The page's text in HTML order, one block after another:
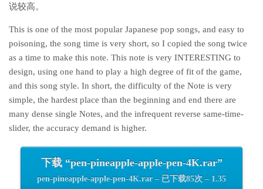
说较高。
This is one of the most popular Japanese pop songs, and easy to
poisoning, the song time is very short, so I copied the song twice
as a time to make this note. This note is very INTERESTING to
design, using one hand to play a high degree of fit of the game,
and this song style. In short, the difficulty of the Note is very
simple, the hardest place than the beginning and end there are
many dense single Notes, and the infrequent reverse same-time-
slider, the accuracy demand is higher.
下载 “pen-pineapple-apple-pen-4K.rar”
pen-pineapple-apple-pen-4K.rar – 已下载85次 – 1.35